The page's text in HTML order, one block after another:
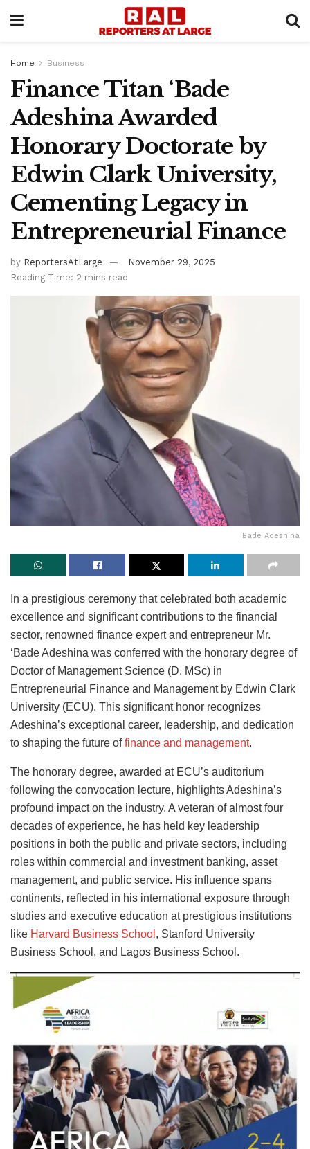
Home Business
Finance Titan ‘Bade
Adeshina Awarded
Honorary Doctorate by
Edwin Clark University,
Cementing Legacy in
Entrepreneurial Finance
by ReportersAtLarge
November 29, 2025
Reading Time: 2 mins read
Bade Adeshina
In a prestigious ceremony that celebrated both academic
excellence and significant contributions to the financial
sector, renowned finance expert and entrepreneur Mr.
‘Bade Adeshina was conferred with the honorary degree of
Doctor of Management Science (D. MSc) in
Entrepreneurial Finance and Management by Edwin Clark
University (ECU). This significant honor recognizes
Adeshina’s exceptional career, leadership, and dedication
to shaping the future offinance and management.
The honorary degree, awarded at ECU’s auditorium
following the convocation lecture, highlights Adeshina’s
profound impact on the industry. A veteran of almost four
decades of experience, he has held key leadership
positions in both the public and private sectors, including
roles within commercial and investment banking, asset
management, and public service. His influence spans
continents, reflected in his international exposure through
studies and executive education at prestigious institutions
like Harvard Business School , Stanford University
Business School, and Lagos Business School.